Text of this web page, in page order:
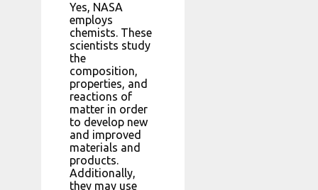
Yes, NASA
employs
chemists. These
scientists study
the
composition,
properties, and
reactions of
matter in order
to develop new
and improved
materials and
products.
Additionally,
they may use